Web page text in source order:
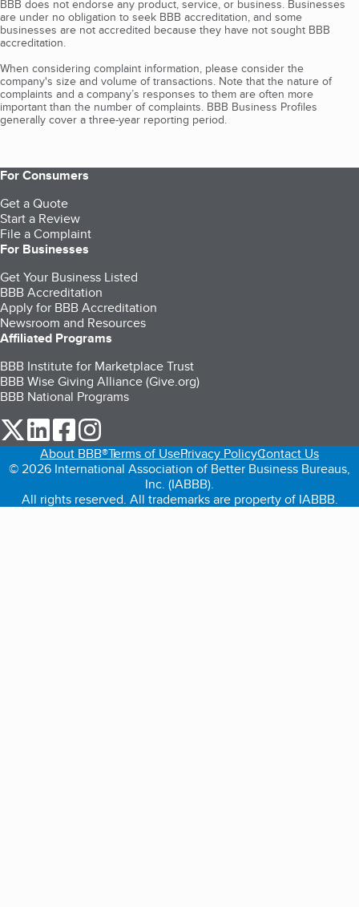
BBB does not endorse any product, service, or business. Businesses
are under no obligation to seek BBB accreditation, and some
businesses are not accredited because they have not sought BBB
accreditation.
When considering complaint information, please consider the
company's size and volume of transactions. Note that the nature of
complaints and a company’s responses to them are often more
important than the number of complaints. BBB Business Profiles
generally cover a three-year reporting period.
For Consumers
Get a Quote
Start a Review
File a Complaint
For Businesses
Get Your Business Listed
BBB Accreditation
Apply for BBB Accreditation
Newsroom and Resources
Affiliated Programs
BBB Institute for Marketplace Trust
BBB Wise Giving Alliance (Give.org)
BBB National Programs
our Twitter (opens in a new tab)
our LinkedIn (opens in a new tab)
our Facebook (opens in a new tab)
About BBB®Terms of UsePrivacy PolicyContact Us
© 2026 International Association of Better Business Bureaus,
Inc. (IABBB).
All rights reserved. All trademarks are property of IABBB.